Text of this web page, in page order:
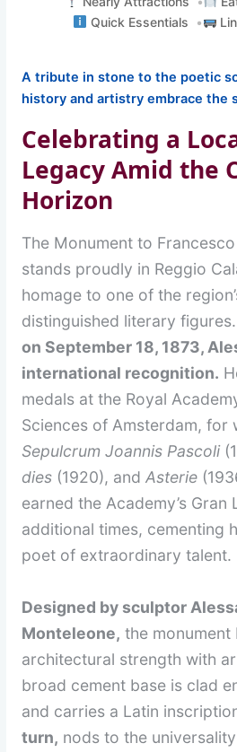
Quick Essentials
A tribute in stone to the poetic
history and artistry embrace the
Celebrating a
Legacy Amid the
Horizon
The Monument to
stands proudly in Reggio
homage to one of the
distinguished literary figures.
on September 18, 1873,
international recognition.
medals at the Royal
Sciences of Amsterdam, for
Sepulcrum Joannis Pascoli
dies (1920), andAsterie
earned the Academy’s Gran
additional times, cementing
poet of extraordinary talent.
Designed by sculptor
Monteleone, the monument
architectural strength with
broad cement base is clad
and carries a Latin
turn, nods to the